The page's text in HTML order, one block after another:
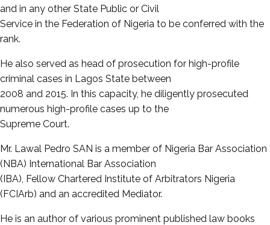
and in any other State Public or Civil
Service in the Federation of Nigeria to be conferred with the
rank.
He also served as head of prosecution for high-profile
criminal cases in Lagos State between
2008 and 2015. In this capacity, he diligently prosecuted
numerous high-profile cases up to the
Supreme Court.
Mr. Lawal Pedro SAN is a member of Nigeria Bar Association
(NBA) International Bar Association
(IBA), Fellow Chartered Institute of Arbitrators Nigeria
(FCIArb) and an accredited Mediator.
He is an author of various prominent published law books